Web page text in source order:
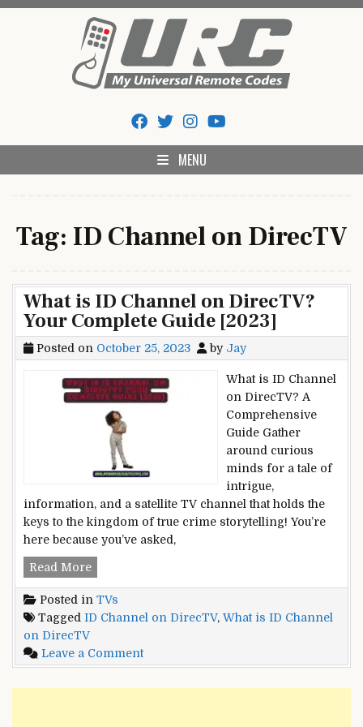
My Universal Remote Tips
And Codes
MENU
Tag: ID Channel on DirecTV
What is ID Channel on DirecTV?
Your Complete Guide [2023]
Posted on October 25, 2023 by Jay
What is ID Channel
on DirecTV? A
Comprehensive
Guide Gather
around curious
minds for a tale of
intrigue,
information, and a satellite TV channel that holds the
keys to the kingdom of true crime storytelling! You’re
here because you’ve asked,
Read MoreWhat
ID
Channel
DirecTV?
Complete
Posted in TVs
Tagged ID Channel on DirecTV, What is ID Channel
on DirecTV
Leave a Commenton
What
is